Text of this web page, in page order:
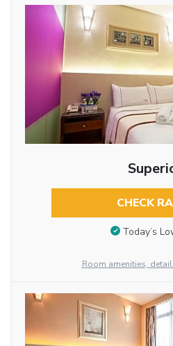
CHECK
Today’s
Room amenities,